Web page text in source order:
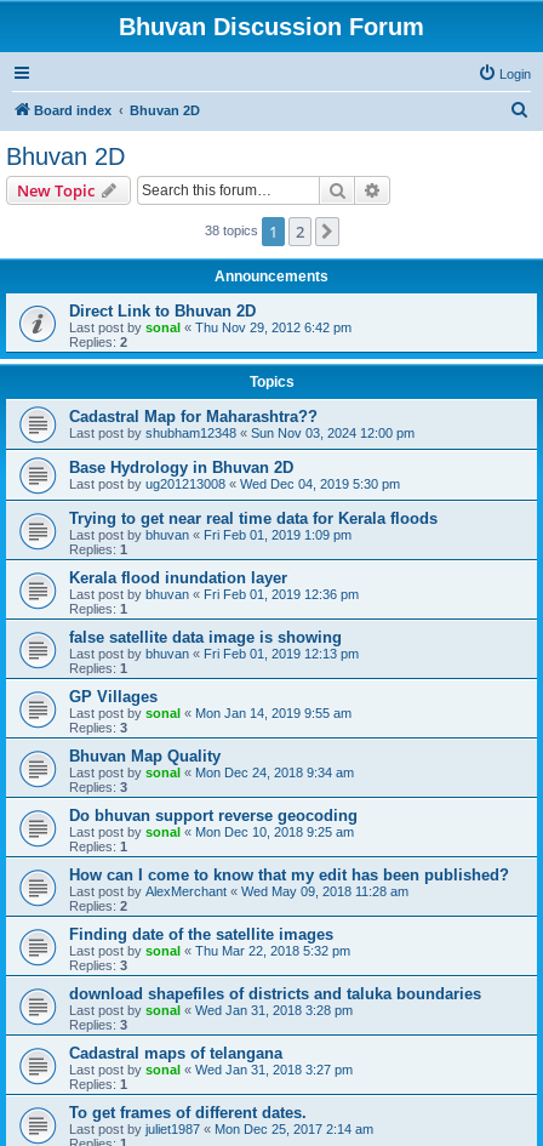
Bhuvan Discussion Forum
Login
Board index Bhuvan 2D
Bhuvan 2D
New Topic Search
38 topics 1 2
Announcements
Direct Link to Bhuvan 2D
Last post by sonal « Thu Nov 29, 2012 6:42 pm
Replies: 2
Topics
Cadastral Map for Maharashtra??
Last post by shubham12348 « Sun Nov 03, 2024 12:00 pm
Base Hydrology in Bhuvan 2D
Last post by ug201213008 « Wed Dec 04, 2019 5:30 pm
Trying to get near real time data for Kerala floods
Last post by bhuvan « Fri Feb 01, 2019 1:09 pm
Replies: 1
Kerala flood inundation layer
Last post by bhuvan « Fri Feb 01, 2019 12:36 pm
Replies: 1
false satellite data image is showing
Last post by bhuvan « Fri Feb 01, 2019 12:13 pm
Replies: 1
GP Villages
Last post by sonal « Mon Jan 14, 2019 9:55 am
Replies: 3
Bhuvan Map Quality
Last post by sonal « Mon Dec 24, 2018 9:34 am
Replies: 3
Do bhuvan support reverse geocoding
Last post by sonal « Mon Dec 10, 2018 9:25 am
Replies: 1
How can I come to know that my edit has been published?
Last post by AlexMerchant « Wed May 09, 2018 11:28 am
Replies: 2
Finding date of the satellite images
Last post by sonal « Thu Mar 22, 2018 5:32 pm
Replies: 3
download shapefiles of districts and taluka boundaries
Last post by sonal « Wed Jan 31, 2018 3:28 pm
Replies: 3
Cadastral maps of telangana
Last post by sonal « Wed Jan 31, 2018 3:27 pm
Replies: 1
To get frames of different dates.
Last post by juliet1987 « Mon Dec 25, 2017 2:14 am